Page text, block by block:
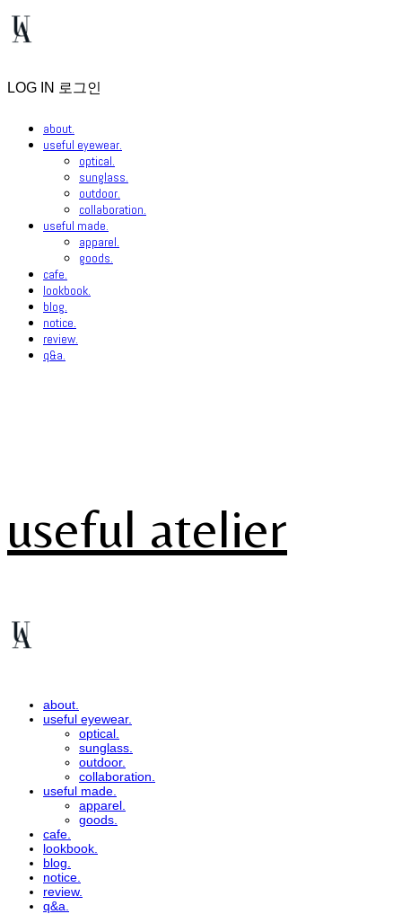
LOG IN 로그인
about.
useful eyewear.
optical.
sunglass.
outdoor.
collaboration.
useful made.
apparel.
goods.
cafe.
lookbook.
blog.
notice.
review.
q&a.
useful atelier
about.
useful eyewear.
optical.
sunglass.
outdoor.
collaboration.
useful made.
apparel.
goods.
cafe.
lookbook.
blog.
notice.
review.
q&a.